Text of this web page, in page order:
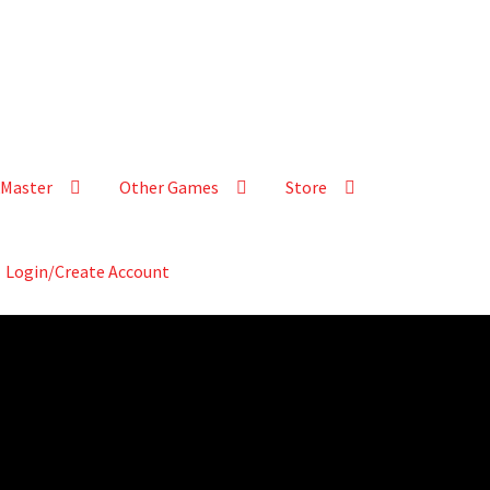
Other Games Store
Login/Create Account